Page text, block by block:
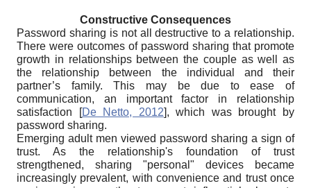
Constructive Consequences
Password sharing is not all destructive to a relationship.
There were outcomes of password sharing that promote
growth in relationships between the couple as well as
the relationship between the individual and their
partner’s family. This may be due to ease of
communication, an important factor in relationship
satisfaction
[De Netto, 2012], which was brought by
password sharing.
Emerging adult men viewed password sharing a sign of
trust. As the relationship's foundation of trust
strengthened, sharing "personal" devices became
increasingly prevalent, with convenience and trust once